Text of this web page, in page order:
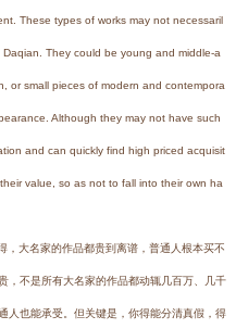
These types of works may not necessaril
They could be young and middle-a
or small pieces of modern and contempora
Although they may not have such
and can quickly find high priced acquisit
value, so as not to fall into their own ha
大名家的作品都贵到离谱，普通人根本买不
，不是所有大名家的作品都动辄几百万、几千
人也能承受。但关键是，你得能分清真假，得